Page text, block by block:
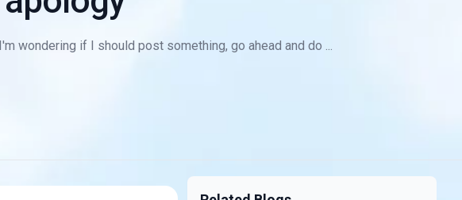
if I should post something, go ahead and do ...